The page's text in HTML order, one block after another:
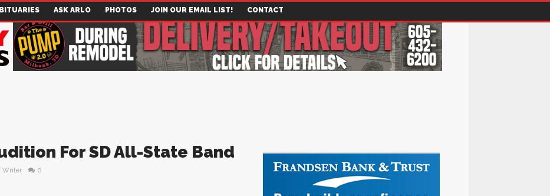
ASK ARLO PHOTOS JOIN OUR EMAIL LIST! CONTACT
For SD All-State Band
Writer 0